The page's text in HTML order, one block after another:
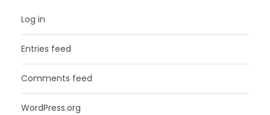
Log in
Entries feed
Comments feed
WordPress.org